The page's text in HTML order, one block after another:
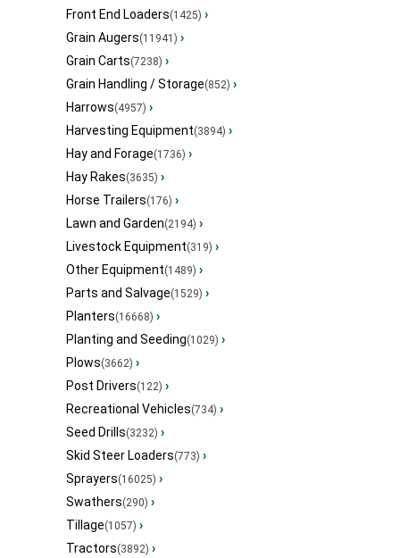
Front End Loaders(1425) ›
Grain Augers(11941) ›
Grain Carts(7238) ›
Grain Handling / Storage(852) ›
Harrows(4957) ›
Harvesting Equipment(3894) ›
Hay and Forage(1736) ›
Hay Rakes(3635) ›
Horse Trailers(176) ›
Lawn and Garden(2194) ›
Livestock Equipment(319) ›
Other Equipment(1489) ›
Parts and Salvage(1529) ›
Planters(16668) ›
Planting and Seeding(1029) ›
Plows(3662) ›
Post Drivers(122) ›
Recreational Vehicles(734) ›
Seed Drills(3232) ›
Skid Steer Loaders(773) ›
Sprayers(16025) ›
Swathers(290) ›
Tillage(1057) ›
Tractors(3892) ›